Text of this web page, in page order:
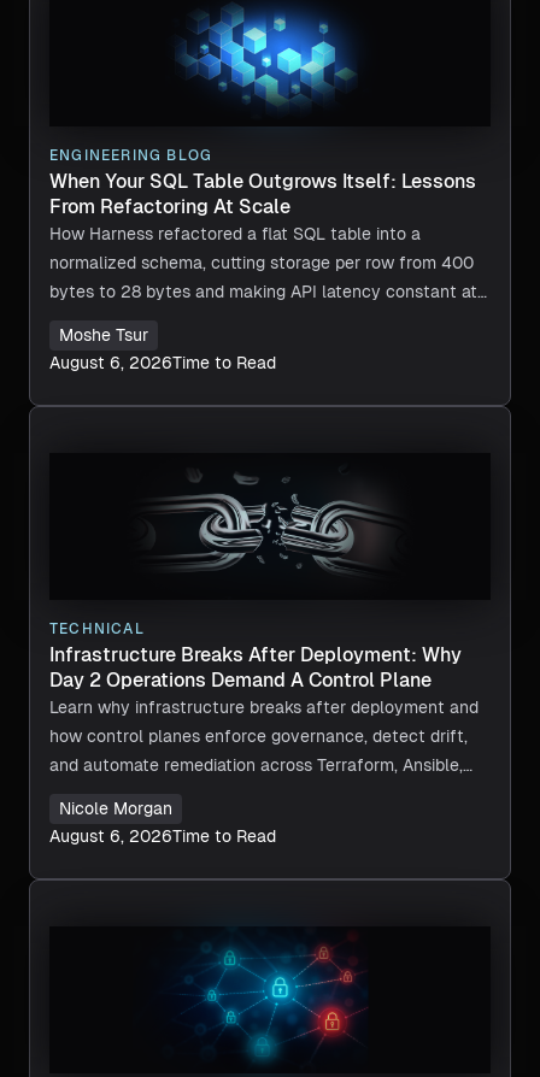
ENGINEERING BLOG
When Your SQL Table Outgrows Itself: Lessons
From Refactoring At Scale
How Harness refactored a flat SQL table into a
normalized schema, cutting storage per row from 400
bytes to 28 bytes and making API latency constant at
Moshe Tsur
August 6, 2026Time to Read
TECHNICAL
Infrastructure Breaks After Deployment: Why
Day 2 Operations Demand A Control Plane
Learn why infrastructure breaks after deployment and
how control planes enforce governance, detect drift,
and automate remediation across Terraform, Ansible,
Nicole Morgan
August 6, 2026Time to Read